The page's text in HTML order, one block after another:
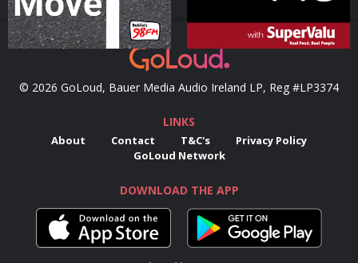
© 2026 GoLoud, Bauer Media Audio Ireland LP, Reg #LP3374
LINKS
About Contact T&C's
Privacy Policy
GoLoud Network
DOWNLOAD THE APP